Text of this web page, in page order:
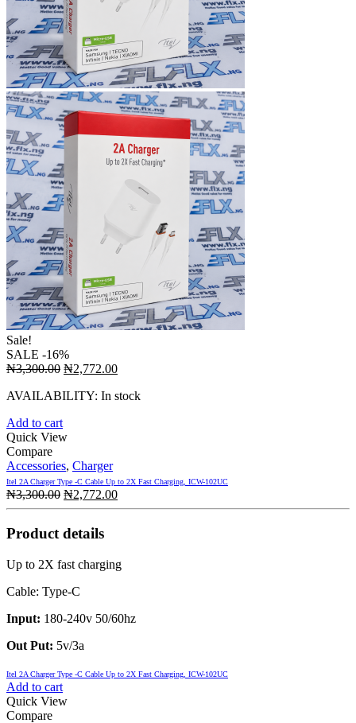
Sale!
SALE -16%
₦3,300.00 Original
was:
₦2,772.00Current
is:
AVAILABILITY: In stock
Add to cart
Quick View
Compare
Accessories, Charger
Itel 2A Charger Type -C Cable Up to 2X Fast Charging, ICW-102UC
₦3,300.00 Original
price
₦3,300.00.
₦2,772.00Current
price
Product details
Up to 2X fast charging
Cable: Type-C
Input: 180-240v 50/60hz
Out Put: 5v/3a
Itel 2A Charger Type -C Cable Up to 2X Fast Charging, ICW-102UC
Add to cart
Quick View
Compare